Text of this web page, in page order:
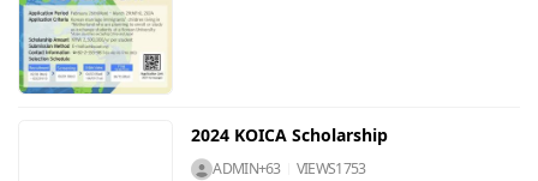
2024 KOICA Scholarship
ADMIN+63 VIEWS1753